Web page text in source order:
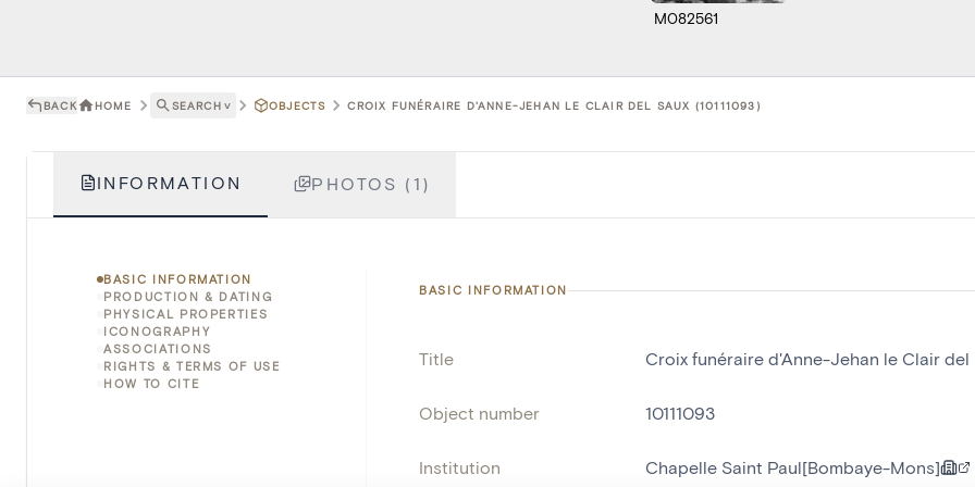
M082561
BACK HOME SEARCH ˅ OBJECTS CROIX FUNÉRAIRE D'ANNE-JEHAN LE CLAIR DEL SAUX (10111093)
INFORMATION PHOTOS (1)
BASIC INFORMATION
PRODUCTION & DATING
PHYSICAL PROPERTIES
ICONOGRAPHY
ASSOCIATIONS
RIGHTS & TERMS OF USE
HOW TO CITE
BASIC INFORMATION
Title Croix funéraire d'Anne-Jehan le Clair del
Object number 10111093
Institution Chapelle Saint Paul[Bombaye-Mons]